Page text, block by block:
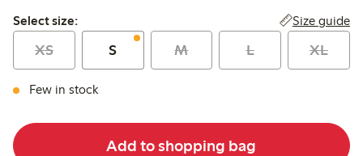
Select size:
Select size: Size guide
XS S M L XL
Few in stock
Add to shopping bag